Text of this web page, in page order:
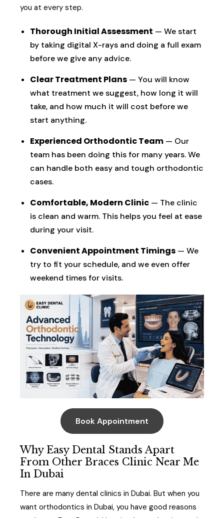
you at every step.
Thorough Initial Assessment — We start
by taking digital X-rays and doing a full exam
before we give any advice.
Clear Treatment Plans — You will know
what treatment we suggest, how long it will
take, and how much it will cost before we
start anything.
Experienced Orthodontic Team — Our
team has been doing this for many years. We
can handle both easy and tough orthodontic
cases.
Comfortable, Modern Clinic — The clinic
is clean and warm. This helps you feel at ease
during your visit.
Convenient Appointment Timings — We
try to fit your schedule, and we even offer
weekend times for visits.
Book Appointment
Why Easy Dental Stands Apart
From Other Braces Clinic Near Me
In Dubai
There are many dental clinics in Dubai. But when you
want orthodontics in Dubai, you have good reasons